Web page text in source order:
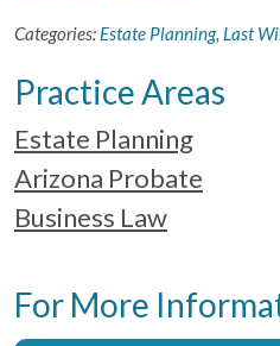
Categories: Estate Planning, Last
Practice Areas
Estate Planning
Arizona Probate
Business Law
For More